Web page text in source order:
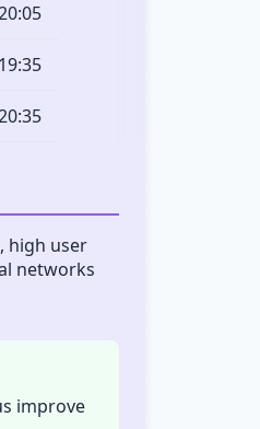
high user
networks
improve